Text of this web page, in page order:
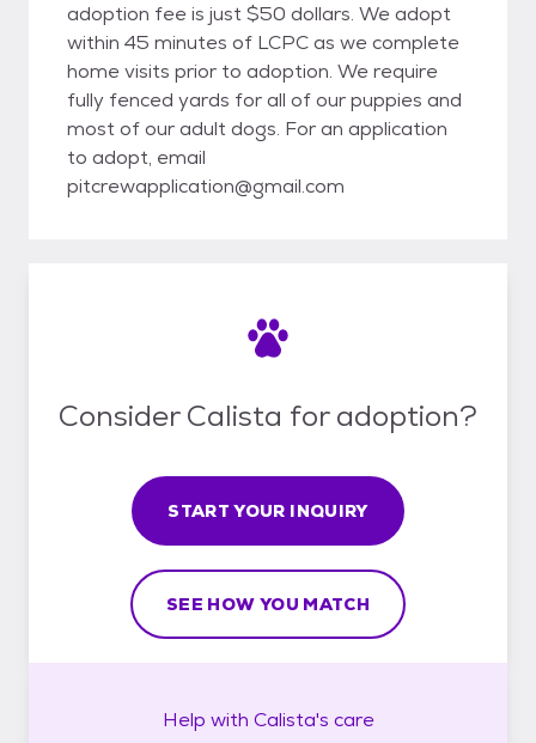
adoption fee is just $50 dollars. We adopt
within 45 minutes of LCPC as we complete
home visits prior to adoption. We require
fully fenced yards for all of our puppies and
most of our adult dogs. For an application
to adopt, email
pitcrewapplication@gmail.com
Consider Calista for adoption?
START YOUR INQUIRY
SEE HOW YOU MATCH
Help with Calista's care